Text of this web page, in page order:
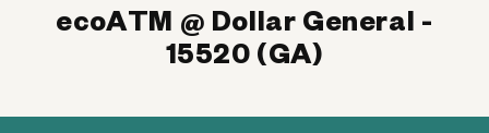
ecoATM @ Dollar General -
15520 (GA)